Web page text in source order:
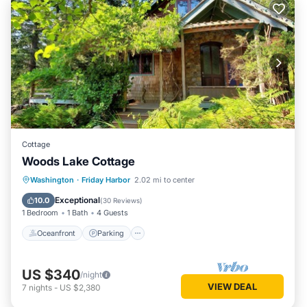
Cottage
Woods Lake Cottage
Washington · Friday Harbor 2.02 mi to center
10.0 Exceptional(30 Reviews)
1 Bedroom 1 Bath 4 Guests
Oceanfront Parking
Oceanfront Parking
Ocean View
Balcony/Terrace
US $340/night
7 nights - US $2,380 VIEW DEAL